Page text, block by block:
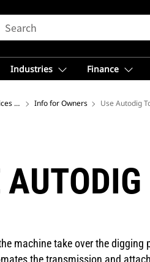
Industries Finance
– North America
Info for Owners Use Autodig
machine take over the
the transmission and